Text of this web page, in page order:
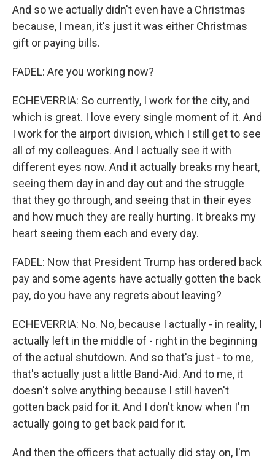
And so we actually didn't even have a Christmas
because, I mean, it's just it was either Christmas
gift or paying bills.
FADEL: Are you working now?
ECHEVERRIA: So currently, I work for the city, and
which is great. I love every single moment of it. And
I work for the airport division, which I still get to see
all of my colleagues. And I actually see it with
different eyes now. And it actually breaks my heart,
seeing them day in and day out and the struggle
that they go through, and seeing that in their eyes
and how much they are really hurting. It breaks my
heart seeing them each and every day.
FADEL: Now that President Trump has ordered back
pay and some agents have actually gotten the back
pay, do you have any regrets about leaving?
ECHEVERRIA: No. No, because I actually - in reality, I
actually left in the middle of - right in the beginning
of the actual shutdown. And so that's just - to me,
that's actually just a little Band-Aid. And to me, it
doesn't solve anything because I still haven't
gotten back paid for it. And I don't know when I'm
actually going to get back paid for it.
And then the officers that actually did stay on, I'm